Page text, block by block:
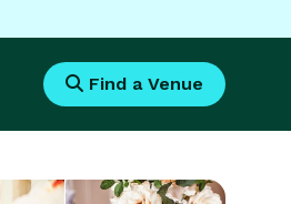
Find a Venue